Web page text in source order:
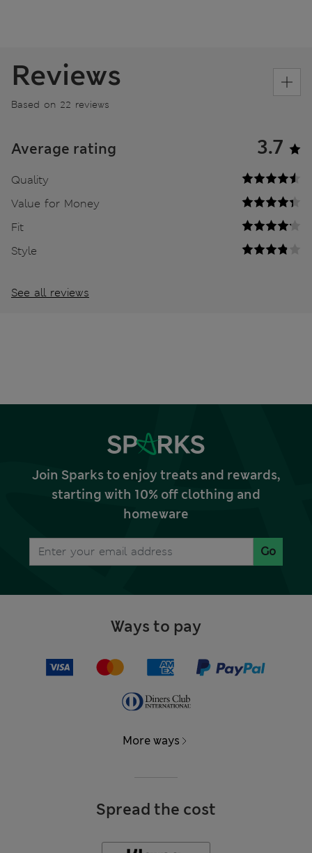
Reviews
Based on 22 reviews
Average rating 3.7
Quality
Value for Money
Fit
Style
See all reviews
Join Sparks to enjoy treats and rewards,
starting with 10% off clothing and
homeware
Go
Ways to pay
More ways
Spread the cost